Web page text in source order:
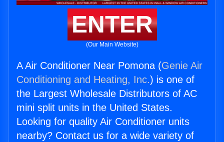
ENTER
(Our Main Website)
A Air Conditioner Near Pomona (Genie Air
Conditioning and Heating, Inc.) is one of
the Largest Wholesale Distributors of AC
mini split units in the United States.
Looking for quality Air Conditioner units
nearby? Contact us for a wide variety of